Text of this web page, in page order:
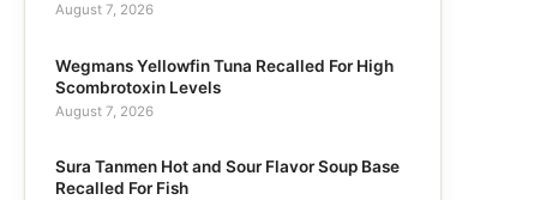
August 7, 2026
Wegmans Yellowfin Tuna Recalled For High
Scombrotoxin Levels
August 7, 2026
Sura Tanmen Hot and Sour Flavor Soup Base
Recalled For Fish